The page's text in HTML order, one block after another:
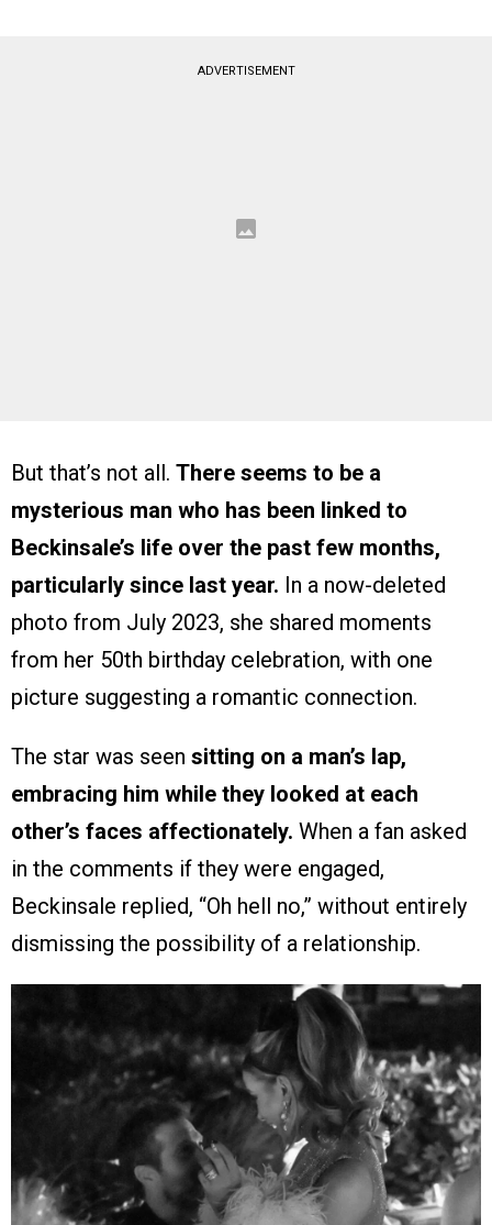
ADVERTISEMENT
But that’s not all. There seems to be a
mysterious man who has been linked to
Beckinsale’s life over the past few months,
particularly since last year. In a now-deleted
photo from July 2023, she shared moments
from her 50th birthday celebration, with one
picture suggesting a romantic connection.
The star was seen sitting on a man’s lap,
embracing him while they looked at each
other’s faces affectionately. When a fan asked
in the comments if they were engaged,
Beckinsale replied, “Oh hell no,” without entirely
dismissing the possibility of a relationship.